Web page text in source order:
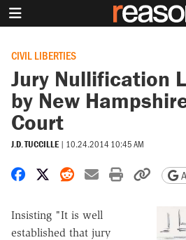
CIVIL LIBERTIES
Jury Nullification
by New
Court
J.D. TUCCILLE | 10.24.2014 10:45 AM
Share on Facebook
Share on X
Share on Reddit
Share by email
Print
Insisting "It is well
established that jury